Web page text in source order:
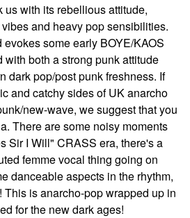
us with its rebellious attitude,
and heavy pop sensibilities.
some early BOYE/KAOS
with both a strong punk attitude
dark pop/post punk freshness. If
and catchy sides of UK anarcho
new-wave, we suggest that you
There are some noisy moments
Sir I Will" CRASS era, there's a
femme vocal thing going on
danceable aspects in the rhythm,
is anarcho-pop wrapped up in
for the new dark ages!